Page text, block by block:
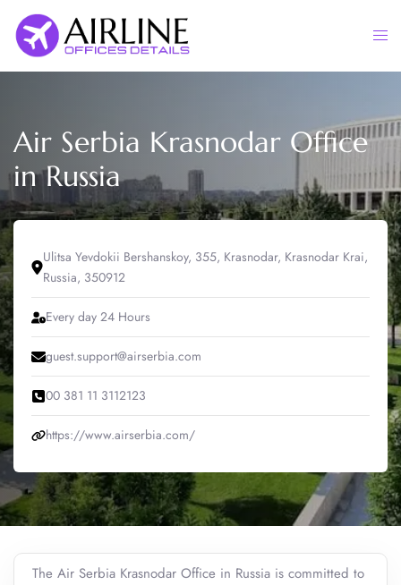
content
Air Serbia Krasnodar Office
in Russia
Ulitsa Yevdokii Bershanskoy, 355, Krasnodar, Krasnodar Krai,
Russia, 350912
Every day 24 Hours
guest.support@airserbia.com
00 381 11 3112123
https://www.airserbia.com/
The Air Serbia Krasnodar Office in Russia is committed to